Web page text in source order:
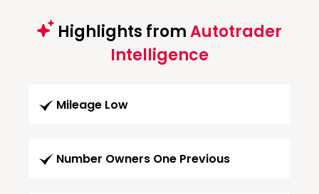
Highlights fromAutotrader
Intelligence
Mileage Low
Number Owners One Previous